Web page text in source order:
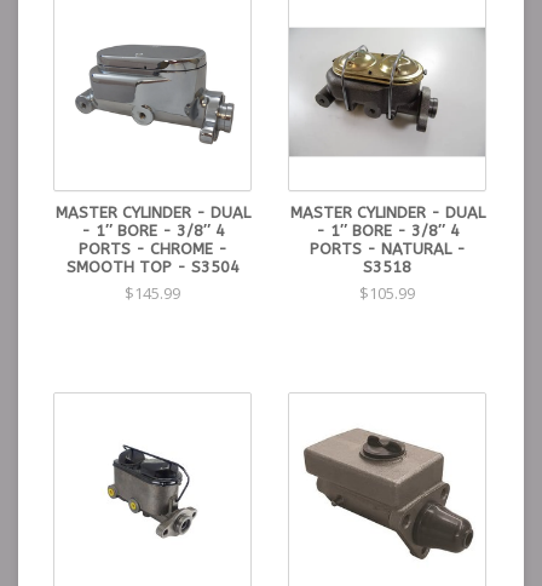
MASTER CYLINDER - DUAL
- 1″ BORE - 3/8″ 4
PORTS - CHROME -
SMOOTH TOP - S3504
$145.99
MASTER CYLINDER - DUAL
- 1″ BORE - 3/8″ 4
PORTS - NATURAL -
S3518
$105.99